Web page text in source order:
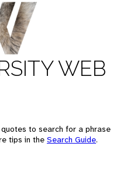
WEB
to search for a phrase
tips in the Search Guide.